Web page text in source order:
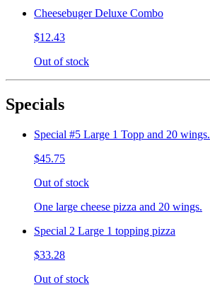
Cheesebuger Deluxe Combo
$12.43
Out of stock
Specials
Special #5 Large 1 Topp and 20 wings.
$45.75
Out of stock
One large cheese pizza and 20 wings.
Special 2 Large 1 topping pizza
$33.28
Out of stock